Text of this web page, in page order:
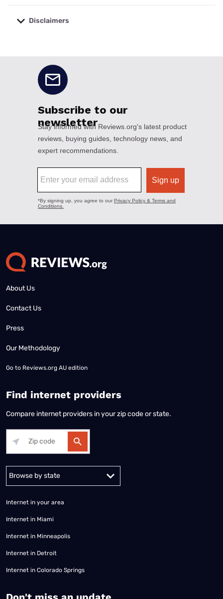
Disclaimers
About Us
Contact Us
Press
Our Methodology
Go to Reviews.org AU edition
Find internet providers
Compare internet providers in your zip code or state.
Alabama Alaska
Internet in your area
Internet in Miami
Internet in Minneapolis
Internet in Detroit
Internet in Colorado Springs